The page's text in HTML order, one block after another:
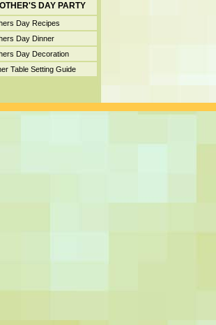
DAY PARTY
Day Recipes
Day Dinner
Day Decoration
Table Setting Guide